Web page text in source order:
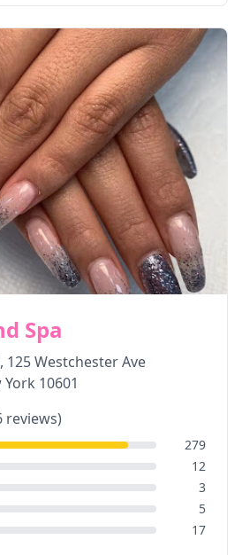
Spa
125 Westchester Ave
York 10601
reviews)
279
12
3
5
17